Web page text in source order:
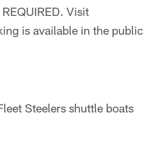
Visit
is available in the public
Steelers shuttle boats